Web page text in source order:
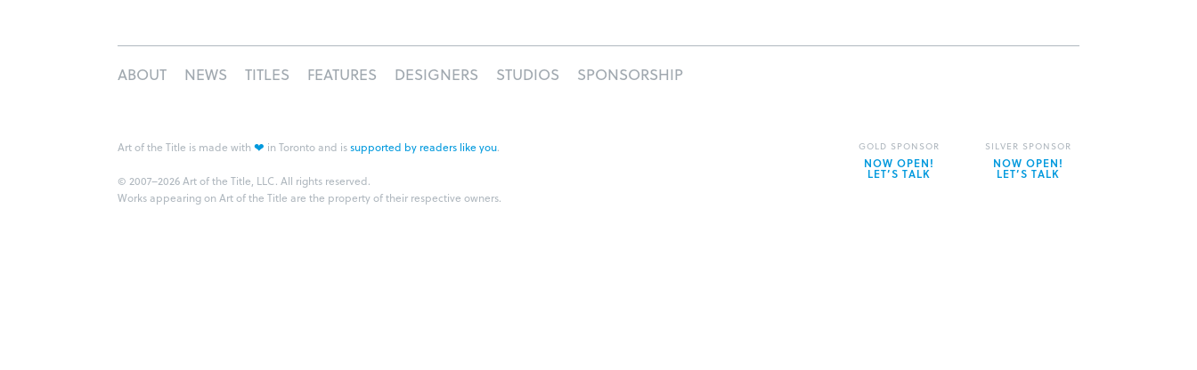
ABOUT NEWS TITLES FEATURES DESIGNERS STUDIOS SPONSORSHIP
Art of the Title is made with❤ in Toronto and issupported by readers like you.
© 2007–2026 Art of the Title, LLC. All rights reserved.
Works appearing on Art of the Title are the property of their respective owners.
GOLD SPONSOR
NOW OPEN!
LET’S TALK
SILVER SPONSOR
NOW OPEN!
LET’S TALK